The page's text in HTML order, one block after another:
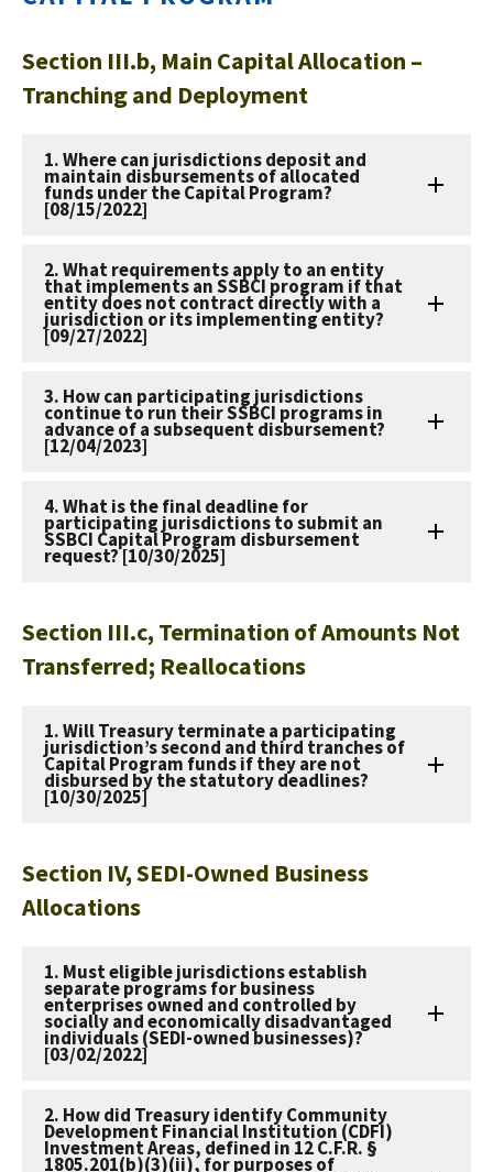
Section III.b, Main Capital Allocation –
Tranching and Deployment
1. Where can jurisdictions deposit and
maintain disbursements of allocated
funds under the Capital Program?
[08/15/2022]
2. What requirements apply to an entity
that implements an SSBCI program if that
entity does not contract directly with a
jurisdiction or its implementing entity?
[09/27/2022]
3. How can participating jurisdictions
continue to run their SSBCI programs in
advance of a subsequent disbursement?
[12/04/2023]
4. What is the final deadline for
participating jurisdictions to submit an
SSBCI Capital Program disbursement
request? [10/30/2025]
Section III.c, Termination of Amounts Not
Transferred; Reallocations
1. Will Treasury terminate a participating
jurisdiction’s second and third tranches of
Capital Program funds if they are not
disbursed by the statutory deadlines?
[10/30/2025]
Section IV, SEDI-Owned Business
Allocations
1. Must eligible jurisdictions establish
separate programs for business
enterprises owned and controlled by
socially and economically disadvantaged
individuals (SEDI-owned businesses)?
[03/02/2022]
2. How did Treasury identify Community
Development Financial Institution (CDFI)
Investment Areas, defined in 12 C.F.R. §
1805.201(b)(3)(ii), for purposes of